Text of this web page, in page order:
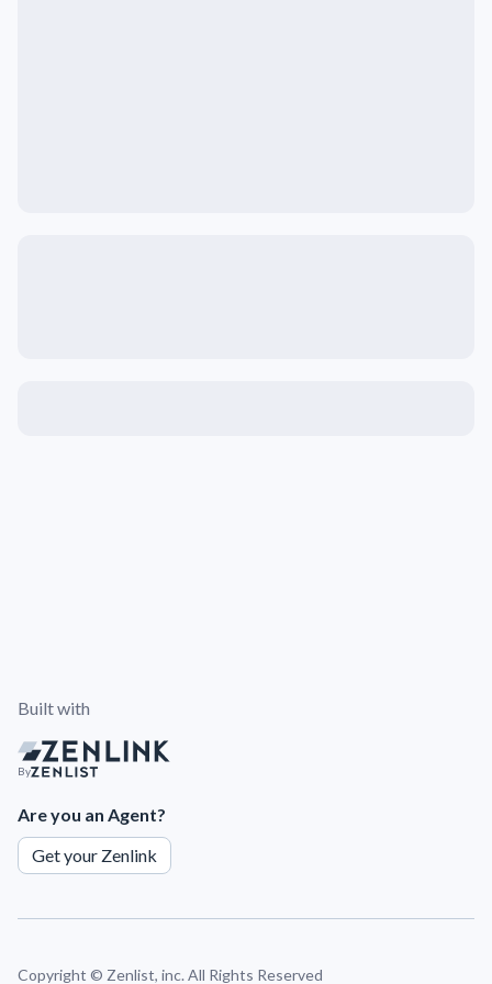
Built with
By
Are you an Agent?
Get your Zenlink
Copyright © Zenlist, inc. All Rights Reserved